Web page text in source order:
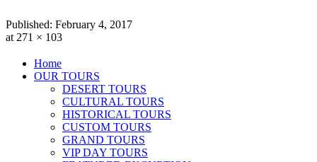
Published: February 4, 2017
at 271 × 103
Home
OUR TOURS
DESERT TOURS
CULTURAL TOURS
HISTORICAL TOURS
CUSTOM TOURS
GRAND TOURS
VIP DAY TOURS